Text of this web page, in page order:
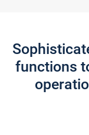
functions